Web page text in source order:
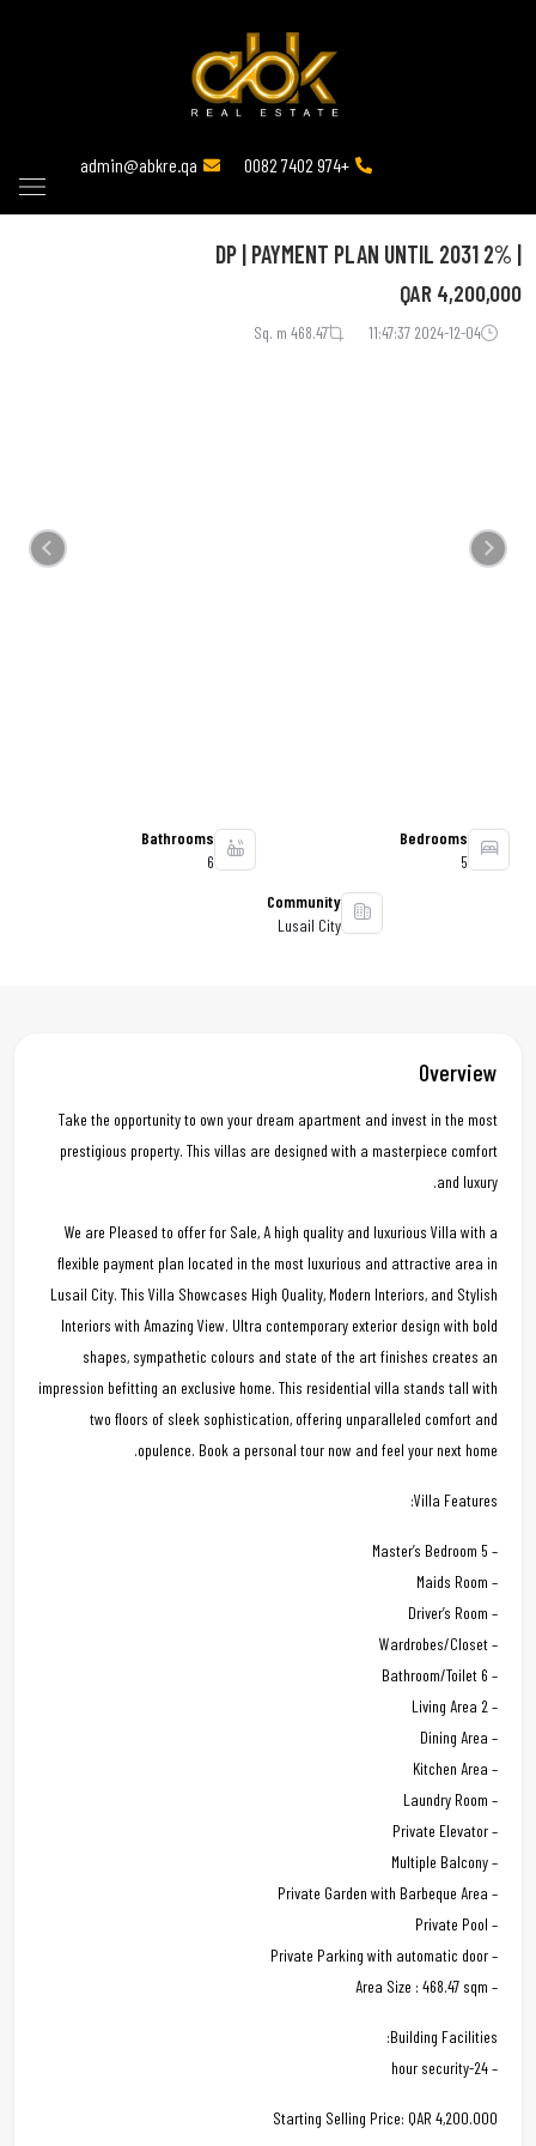
+974 7402 0082
admin@abkre.qa
| 2% DP | PAYMENT PLAN UNTIL 2031
2024-12-04 11:47:37
468.47 Sq. m
QAR 4,200,000
Previous Next
Bedrooms
5
Bathrooms
6
Community
Lusail City
Overview
Take the opportunity to own your dream apartment and invest in the most
prestigious property. This villas are designed with a masterpiece comfort
and luxury.
We are Pleased to offer for Sale, A high quality and luxurious Villa with a
flexible payment plan located in the most luxurious and attractive area in
Lusail City. This Villa Showcases High Quality, Modern Interiors, and Stylish
Interiors with Amazing View. Ultra contemporary exterior design with bold
shapes, sympathetic colours and state of the art finishes creates an
impression befitting an exclusive home. This residential villa stands tall with
two floors of sleek sophistication, offering unparalleled comfort and
opulence. Book a personal tour now and feel your next home.
Villa Features:
– 5 Master’s Bedroom
– Maids Room
– Driver’s Room
– Wardrobes/Closet
– 6 Bathroom/Toilet
– 2 Living Area
– Dining Area
– Kitchen Area
– Laundry Room
– Private Elevator
– Multiple Balcony
– Private Garden with Barbeque Area
– Private Pool
– Private Parking with automatic door
– Area Size : 468.47 sqm
Building Facilities:
– 24-hour security
Starting Selling Price: QAR 4,200.000